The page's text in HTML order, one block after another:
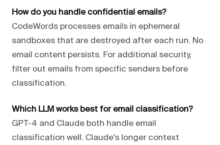
How do you handle confidential emails?
CodeWords processes emails in ephemeral
sandboxes that are destroyed after each run. No
email content persists. For additional security,
filter out emails from specific senders before
classification.
Which LLM works best for email classification?
GPT-4 and Claude both handle email
classification well. Claude's longer context